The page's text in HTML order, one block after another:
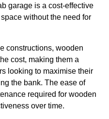
garage is a cost-effective
without the need for
constructions, wooden
cost, making them a
looking to maximise their
the bank. The ease of
required for wooden
over time.